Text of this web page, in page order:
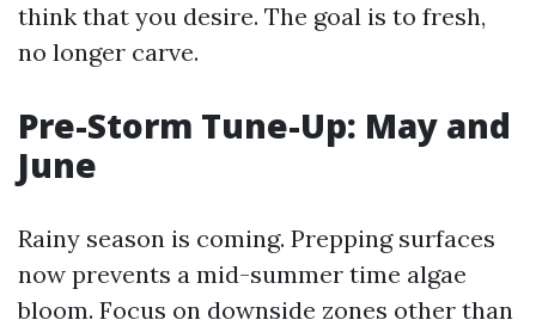
think that you desire. The goal is to fresh,
no longer carve.
Pre-Storm Tune-Up: May and
June
Rainy season is coming. Prepping surfaces
now prevents a mid-summer time algae
bloom. Focus on downside zones other than